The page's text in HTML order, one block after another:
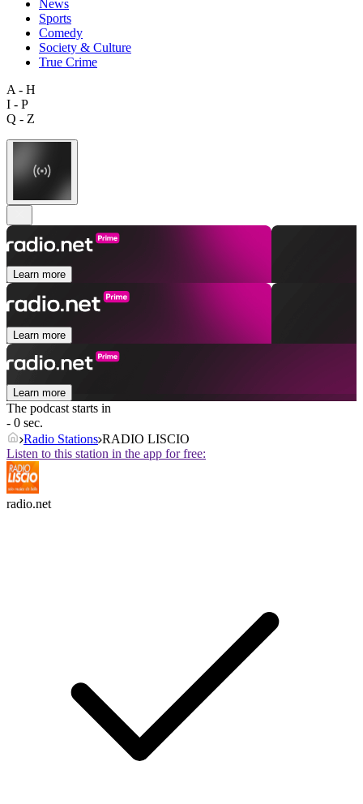
News
Sports
Comedy
Society & Culture
True Crime
A - H
I - P
Q - Z
Learn more
Learn more
Learn more
The podcast starts in
- 0 sec.
Radio Stations RADIO LISCIO
Listen to this station in the app for free:
radio.net